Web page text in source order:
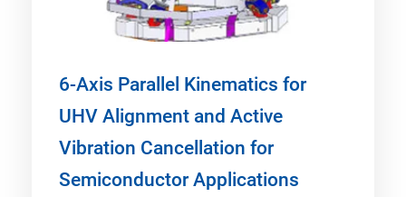
6-Axis Parallel Kinematics for
UHV Alignment and Active
Vibration Cancellation for
Semiconductor Applications